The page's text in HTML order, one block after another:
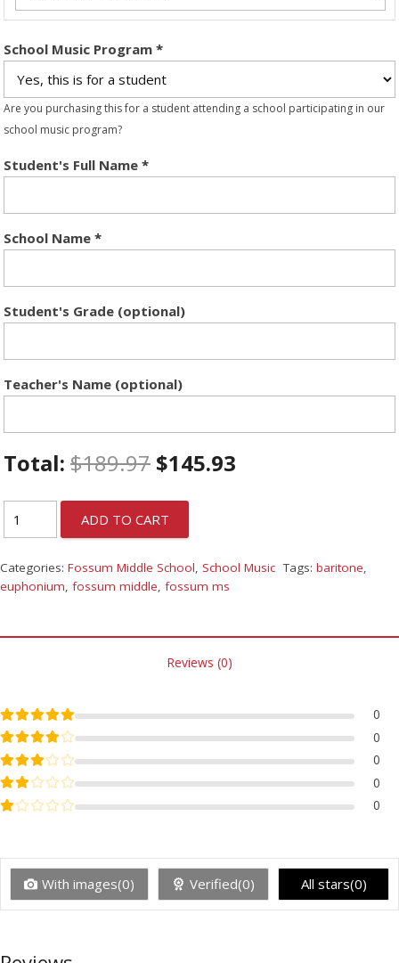
School Music Program *
Are you purchasing this for a student attending a school participating in our
school music program?
Student's Full Name *
School Name *
Student's Grade (optional)
Teacher's Name (optional)
Total: $189.97 $145.93
ADD TO CART
Categories: Fossum Middle School, School Music Tags: baritone,
euphonium, fossum middle, fossum ms
Reviews (0)
Rated5out of 5
0
Rated4out of 5
0
Rated3out of 5
0
Rated2out of 5
0
Rated1out of 5 0
With images(0) Verified(0) All stars(0)